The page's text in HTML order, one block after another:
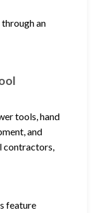
an
tools, hand
and
contractors,
feature